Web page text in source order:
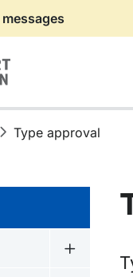
Type approval